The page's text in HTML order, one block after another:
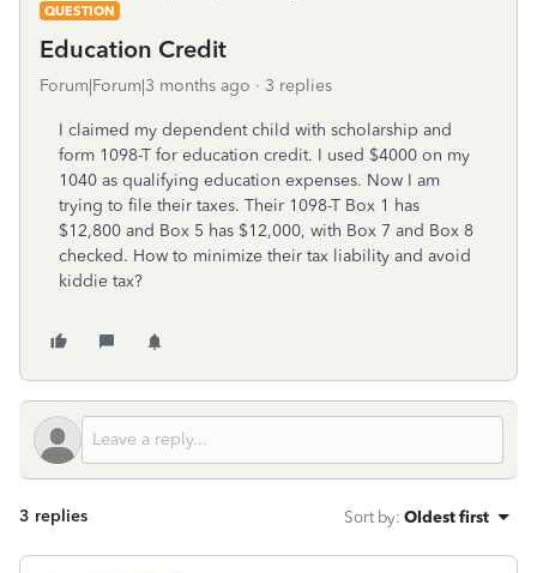
QUESTION
Education Credit
Forum|Forum|3 months ago 3 replies
I claimed my dependent child with scholarship and
form 1098-T for education credit. I used $4000 on my
1040 as qualifying education expenses. Now I am
trying to file their taxes. Their 1098-T Box 1 has
$12,800 and Box 5 has $12,000, with Box 7 and Box 8
checked. How to minimize their tax liability and avoid
kiddie tax?
3 replies Sort by: Oldest first